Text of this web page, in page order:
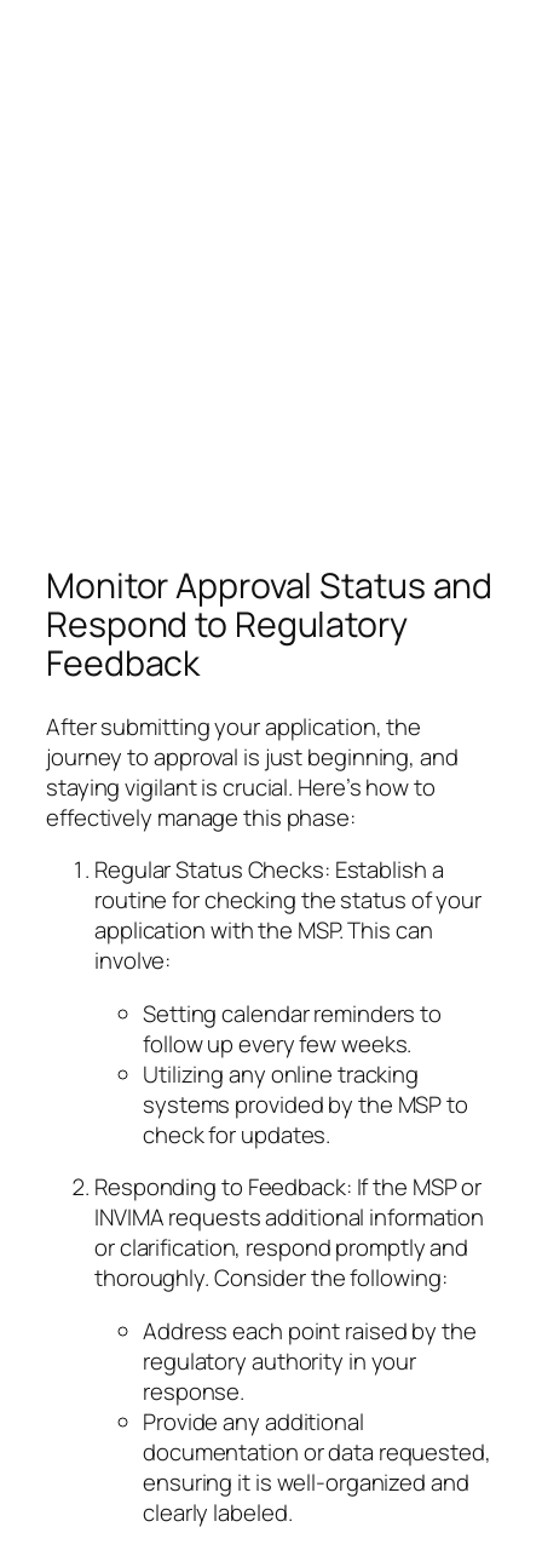
Monitor Approval Status and
Respond to Regulatory
Feedback
After submitting your application, the
journey to approval is just beginning, and
staying vigilant is crucial. Here’s how to
effectively manage this phase:
Regular Status Checks: Establish a
routine for checking the status of your
application with the MSP. This can
involve:
Setting calendar reminders to
follow up every few weeks.
Utilizing any online tracking
systems provided by the MSP to
check for updates.
Responding to Feedback: If the MSP or
INVIMA requests additional information
or clarification, respond promptly and
thoroughly. Consider the following:
Address each point raised by the
regulatory authority in your
response.
Provide any additional
documentation or data requested,
ensuring it is well-organized and
clearly labeled.